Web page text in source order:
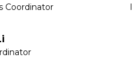
Coordinator